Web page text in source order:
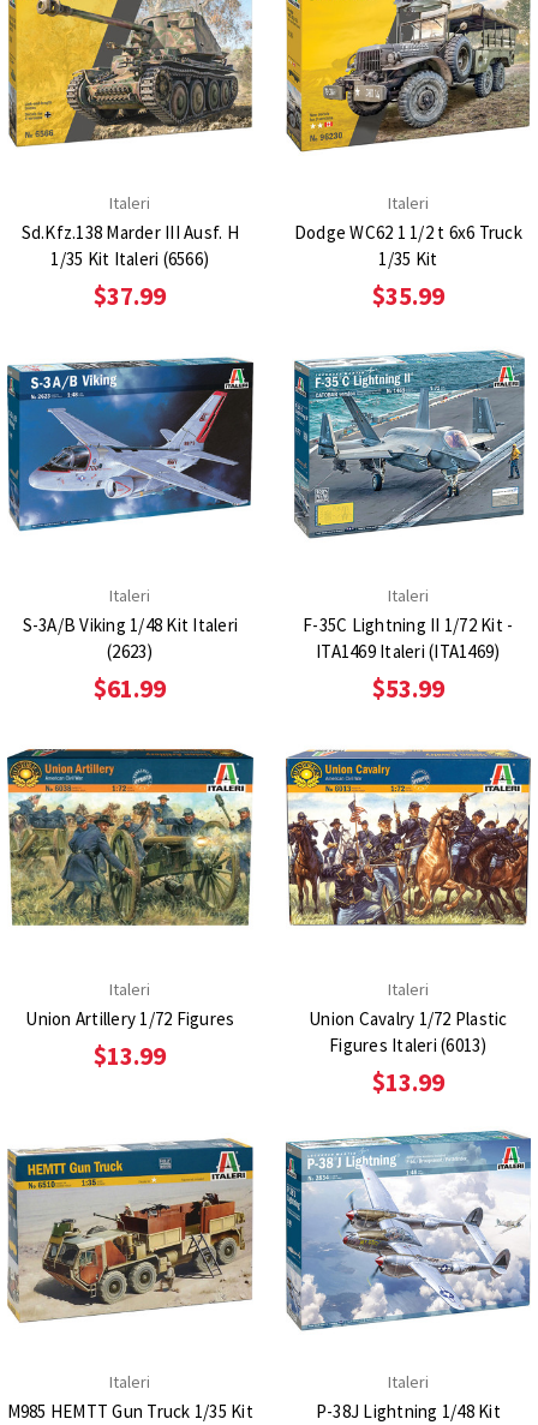
Italeri
Sd.Kfz.138 Marder III Ausf. H
1/35 Kit Italeri (6566)
$37.99
Italeri
Dodge WC62 1 1/2 t 6x6 Truck
1/35 Kit
$35.99
Italeri
S-3A/B Viking 1/48 Kit Italeri
(2623)
$61.99
Italeri
F-35C Lightning II 1/72 Kit -
ITA1469 Italeri (ITA1469)
$53.99
Italeri
Union Artillery 1/72 Figures
$13.99
Italeri
Union Cavalry 1/72 Plastic
Figures Italeri (6013)
$13.99
Italeri
M985 HEMTT Gun Truck 1/35 Kit
Italeri
P-38J Lightning 1/48 Kit